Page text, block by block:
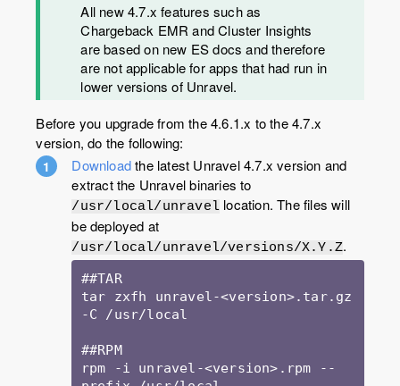
All new 4.7.x features such as
Chargeback EMR and Cluster Insights
are based on new ES docs and therefore
are not applicable for apps that had run in
lower versions of Unravel.
Before you upgrade from the 4.6.1.x to the 4.7.x
version, do the following:
Downloadthe latest Unravel 4.7.x version and
extract the Unravel binaries to
/usr/local/unravellocation. The files will
be deployed at
/usr/local/unravel/versions/X.Y.Z.
##TAR
tar zxfh unravel-<version>.tar.gz
-C /usr/local
##RPM
rpm -i unravel-<version>.rpm --